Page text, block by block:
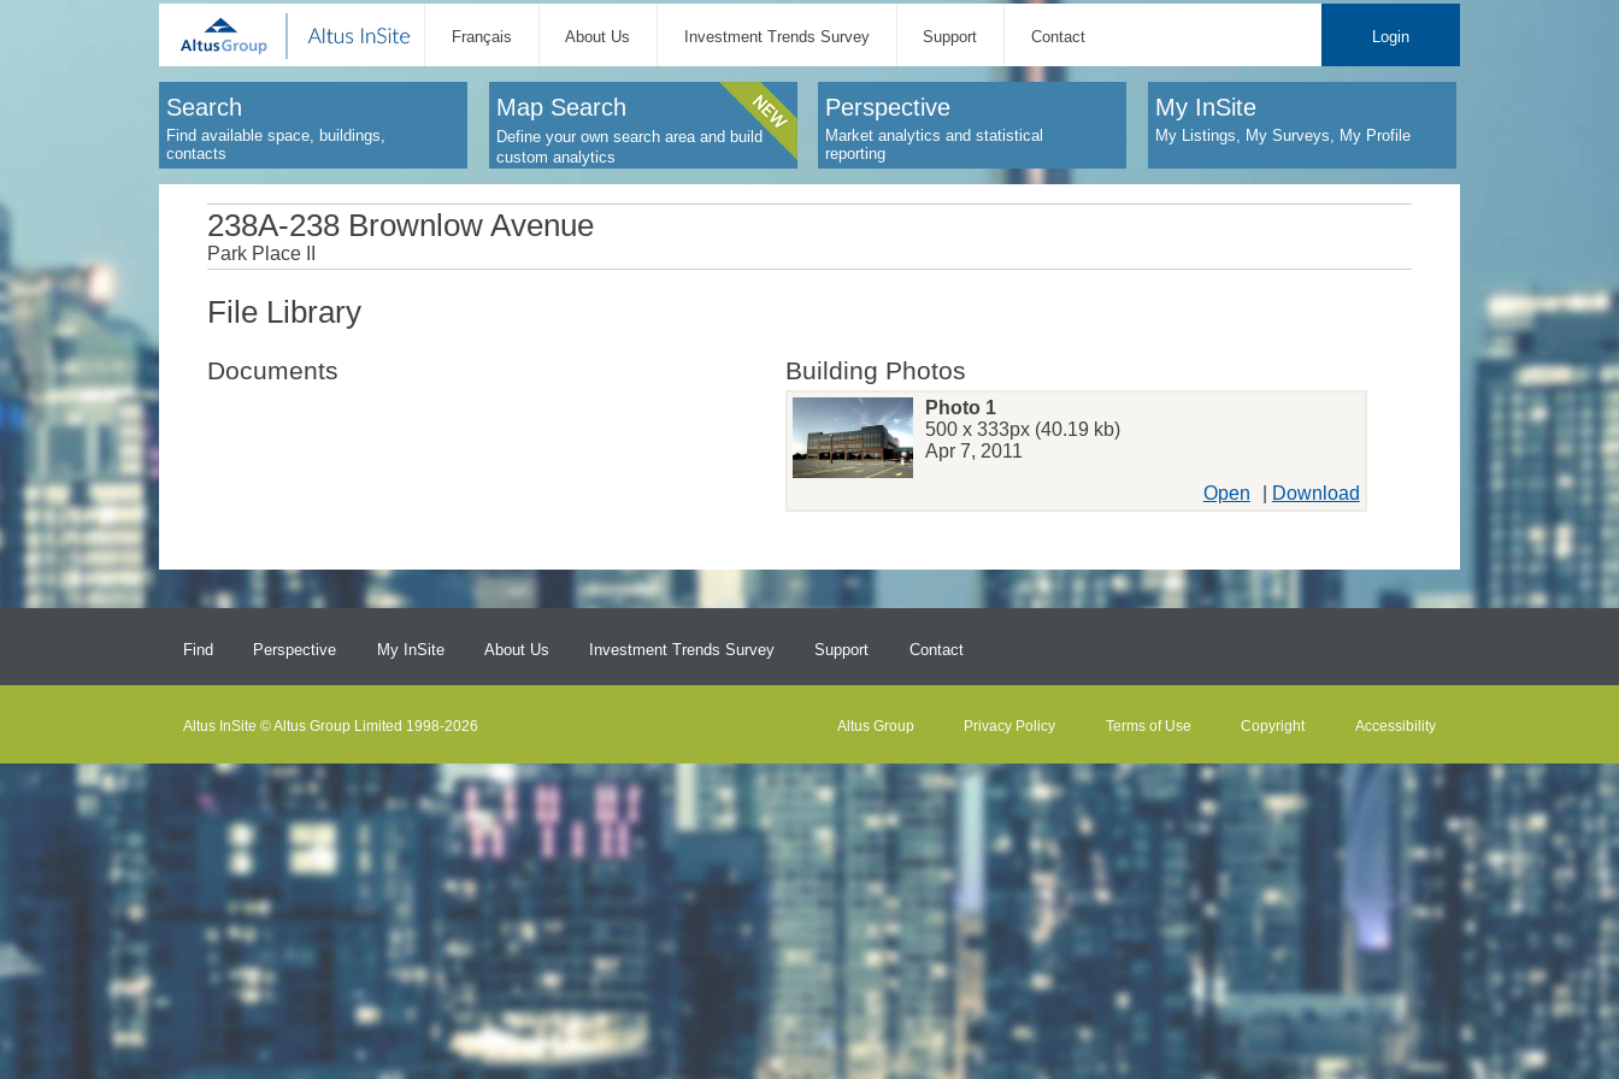
Français About Us Investment Trends Survey Support Contact Login
Search
Find available space, buildings,
contacts
Map Search
Define your own search area and build
custom analytics
Perspective
Market analytics and statistical
reporting
My InSite
My Listings, My Surveys, My Profile
238A-238 Brownlow Avenue
Park Place II
File Library
Documents Building Photos
Photo 1
500 x 333px (40.19 kb)
Apr 7, 2011
Open Download
Find Perspective My InSite About Us Investment Trends Survey Support Contact
Altus InSite © Altus Group Limited 1998-2026 Altus Group Privacy Policy Terms of Use Copyright Accessibility